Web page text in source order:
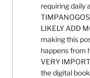
requiring daily
LIKELY ADD
making this
happens from
VERY
the digital